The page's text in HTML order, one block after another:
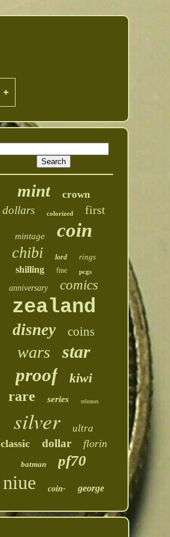
mint crown
dollars colorized first
mintage coin
chibi lord rings
shilling fine pcgs
anniversary comics
zealand
disney coins
wars star
proof kiwi
rare series releases
silver ultra
classic dollar florin
batman pf70
niue coin- george